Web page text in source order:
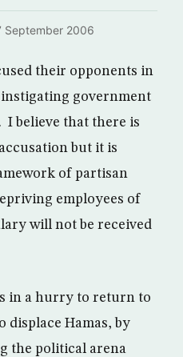
September 2006
their opponents in
government
believe that there is
but it is
of partisan
employees of
will not be received
in a hurry to return to
Hamas, by
the political arena